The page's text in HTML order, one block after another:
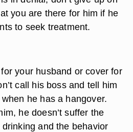
you are there for him if he
to seek treatment.
your husband or cover for
call his boss and tell him
he has a hangover.
he doesn’t suffer the
and the behavior